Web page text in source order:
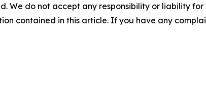
We do not accept any responsibility or liability
contained in this article. If you have any